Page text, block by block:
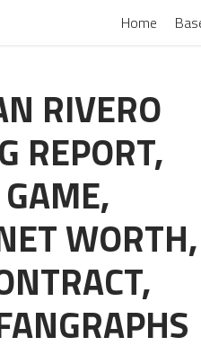
Home
RIVERO
REPORT,
WORTH,